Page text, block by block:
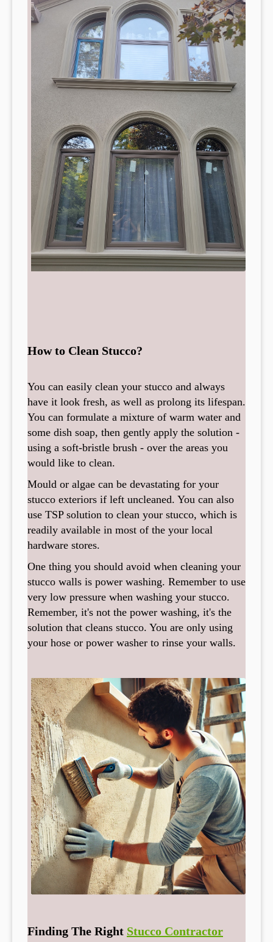
How to Clean Stucco?
You can easily clean your stucco and always
have it look fresh, as well as prolong its lifespan.
You can formulate a mixture of warm water and
some dish soap, then gently apply the solution -
using a soft-bristle brush - over the areas you
would like to clean.
Mould or algae can be devastating for your
stucco exteriors if left uncleaned. You can also
use TSP solution to clean your stucco, which is
readily available in most of the your local
hardware stores.
One thing you should avoid when cleaning your
stucco walls is power washing. Remember to use
very low pressure when washing your stucco.
Remember, it's not the power washing, it's the
solution that cleans stucco. You are only using
your hose or power washer to rinse your walls.
Finding The Right Stucco Contractor